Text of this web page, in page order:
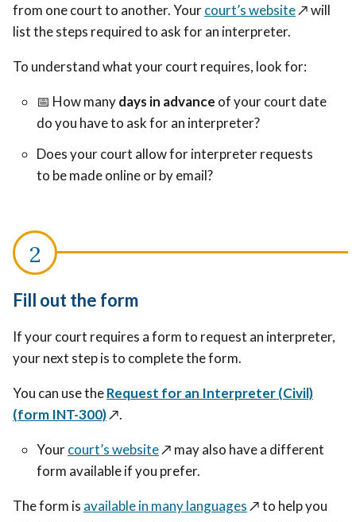
from one court to another. Yourcourt’s website↗️will
list the steps required to ask for an interpreter.
To understand what your court requires, look for:
📅 How manydays in advance of your court date
do you have to ask for an interpreter?
Does your court allow for interpreter requests
to be made online or by email?
Fill out the form
If your court requires a form to request an interpreter,
your next step is to complete the form.
You can use theRequest for an Interpreter (Civil)
(form INT-300)↗️.
Yourcourt’s website↗️ may also have a different
form available if you prefer.
The form is available in many languages↗️to help you